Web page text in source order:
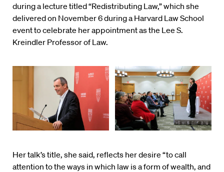
during a lecture titled “Redistributing Law,” which she
delivered on November 6 during a Harvard Law School
event to celebrate her appointment as the Lee S.
Kreindler Professor of Law.
Her talk’s title, she said, reflects her desire “to call
attention to the ways in which law is a form of wealth, and